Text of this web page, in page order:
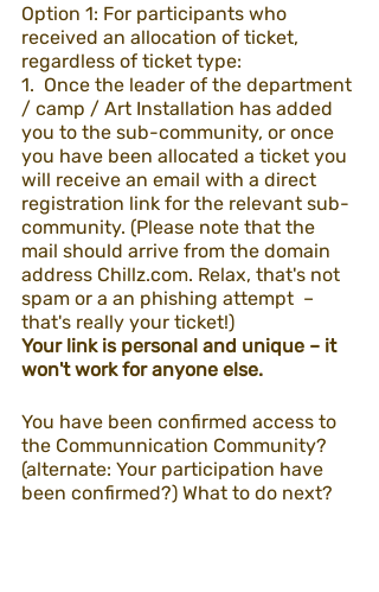
Option 1: For participants who
received an allocation of ticket,
regardless of ticket type:
1.  Once the leader of the department
/ camp / Art Installation has added
you to the sub-community, or once
you have been allocated a ticket you
will receive an email with a direct
registration link for the relevant sub-
community. (Please note that the
mail should arrive from the domain
address Chillz.com. Relax, that's not
spam or a an phishing attempt  –
that's really your ticket!)
Your link is personal and unique – it
won't work for anyone else.
You have been confirmed access to
the Communnication Community?
(alternate: Your participation have
been confirmed?) What to do next?